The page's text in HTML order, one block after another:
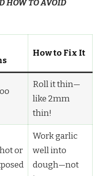
HOW TO AVOID
How to Fix It
Roll it thin—
like 2mm
thin!
or
Work garlic
well into
dough—not